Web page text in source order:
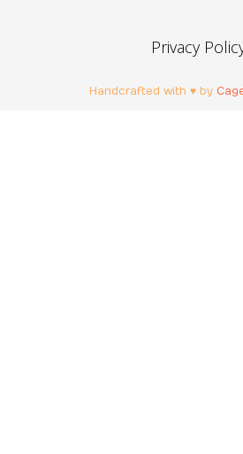
Privacy
Handcrafted with ♥ by